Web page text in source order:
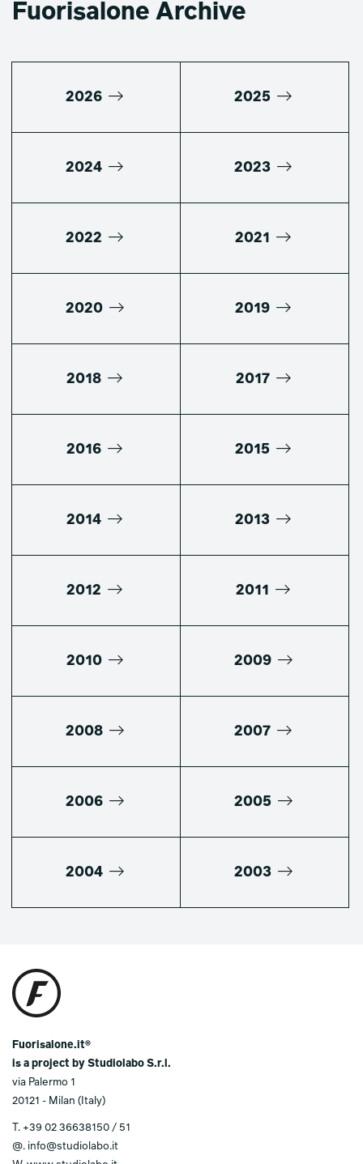
Fuorisalone Archive
2026 2025
2024 2023
2022 2021
2020 2019
2018 2017
2016 2015
2014 2013
2012 2011
2010 2009
2008 2007
2006 2005
2004 2003
Fuorisalone.it®
is a project by Studiolabo S.r.l.
via Palermo 1
20121 - Milan (Italy)
T. +39 02 36638150 / 51
@. info@studiolabo.it